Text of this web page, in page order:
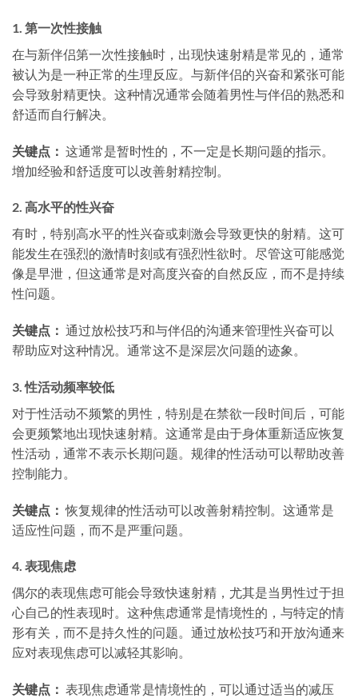
1. 第一次性接触
在与新伴侣第一次性接触时，出现快速射精是常见的，通常
被认为是一种正常的生理反应。与新伴侣的兴奋和紧张可能
会导致射精更快。这种情况通常会随着男性与伴侣的熟悉和
舒适而自行解决。
关键点： 这通常是暂时性的，不一定是长期问题的指示。
增加经验和舒适度可以改善射精控制。
2. 高水平的性兴奋
有时，特别高水平的性兴奋或刺激会导致更快的射精。这可
能发生在强烈的激情时刻或有强烈性欲时。尽管这可能感觉
像是早泄，但这通常是对高度兴奋的自然反应，而不是持续
性问题。
关键点： 通过放松技巧和与伴侣的沟通来管理性兴奋可以
帮助应对这种情况。通常这不是深层次问题的迹象。
3.性活动频率较低
对于性活动不频繁的男性，特别是在禁欲一段时间后，可能
会更频繁地出现快速射精。这通常是由于身体重新适应恢复
性活动，通常不表示长期问题。规律的性活动可以帮助改善
控制能力。
关键点： 恢复规律的性活动可以改善射精控制。这通常是
适应性问题，而不是严重问题。
4. 表现焦虑
偶尔的表现焦虑可能会导致快速射精，尤其是当男性过于担
心自己的性表现时。这种焦虑通常是情境性的，与特定的情
形有关，而不是持久性的问题。通过放松技巧和开放沟通来
应对表现焦虑可以减轻其影响。
关键点： 表现焦虑通常是情境性的，可以通过适当的减压